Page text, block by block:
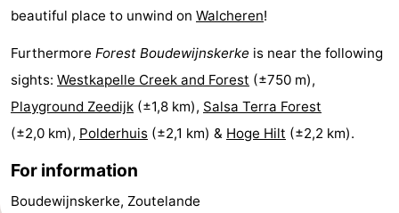
Haamstede
Nature
Kop
Schouwen
Walcheren
-
Nature
Oranjezon
-
Oostkapelle
-
beautiful place to unwind on Walcheren!
Furthermore Forest Boudewijnskerke is near the following
sights: Westkapelle Creek and Forest (±750 m),
Playground Zeedijk (±1,8 km), Salsa Terra Forest
(±2,0 km), Polderhuis (±2,1 km) & Hoge Hilt (±2,2 km).
For information
Boudewijnskerke, Zoutelande